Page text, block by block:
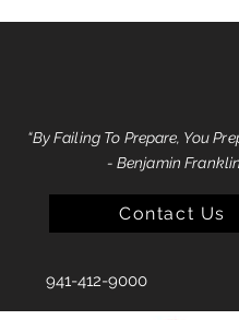
“By Failing To Prepare, You
- Benjamin Franklin
Contact Us
941-412-9000